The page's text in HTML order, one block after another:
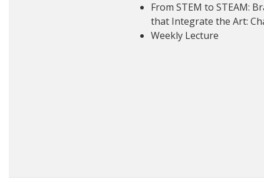
From STEM to STEAM:
that Integrate the Art:
Weekly Lecture